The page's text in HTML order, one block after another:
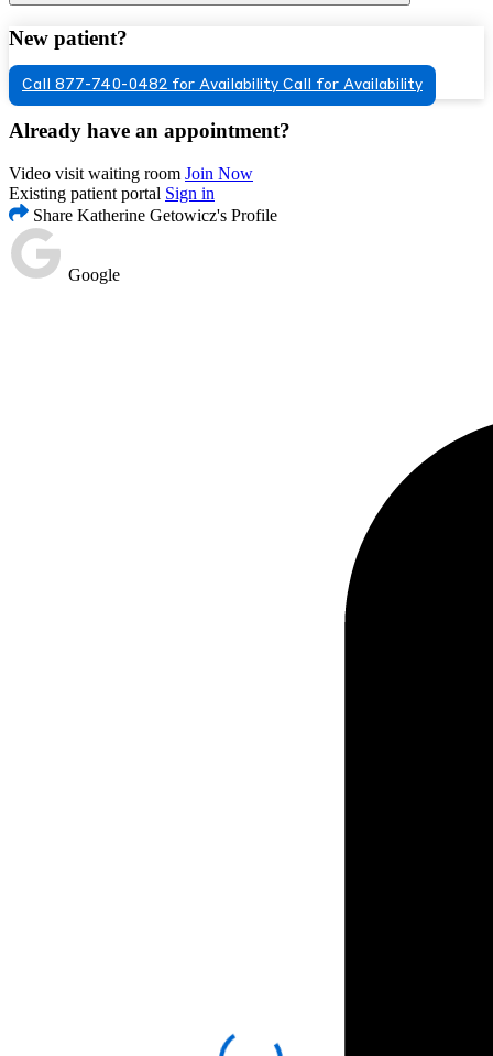
New patient?
Call 877-740-0482 for Availability Call for Availability
Already have an appointment?
Video visit waiting room Join Now
Existing patient portal Sign in
Share Katherine Getowicz's Profile
Google